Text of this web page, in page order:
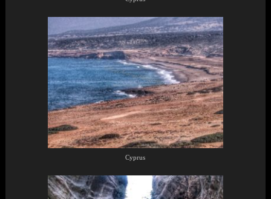
Cyprus